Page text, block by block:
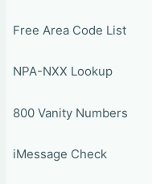
Free Area Code List
NPA-NXX Lookup
800 Vanity Numbers
iMessage Check